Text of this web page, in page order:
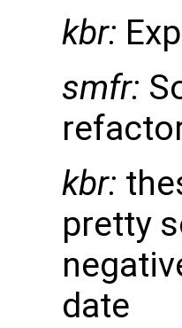
kbr:
smfr:
kbr:
pretty
date